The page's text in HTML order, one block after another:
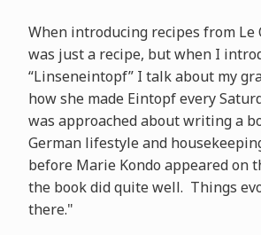
When introducing recipes from Le
was just a recipe, but when I
“Linseneintopf” I talk about my
how she made Eintopf every
was approached about writing a
German lifestyle and
before Marie Kondo appeared on
the book did quite well. Things
there."